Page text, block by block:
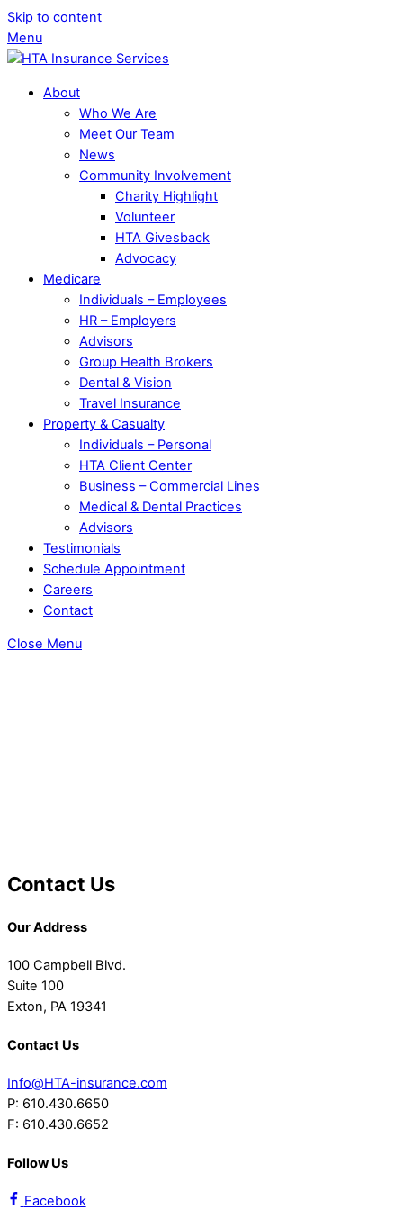
Skip to content
Menu
About
Who We Are
Meet Our Team
News
Community Involvement
Charity Highlight
Volunteer
HTA Givesback
Advocacy
Medicare
Individuals – Employees
HR – Employers
Advisors
Group Health Brokers
Dental & Vision
Travel Insurance
Property & Casualty
Individuals – Personal
HTA Client Center
Business – Commercial Lines
Medical & Dental Practices
Advisors
Testimonials
Schedule Appointment
Careers
Contact
Close Menu
Contact Us
Our Address
100 Campbell Blvd.
Suite 100
Exton, PA 19341
Contact Us
Info@HTA-insurance.com
P: 610.430.6650
F: 610.430.6652
Follow Us
Facebook